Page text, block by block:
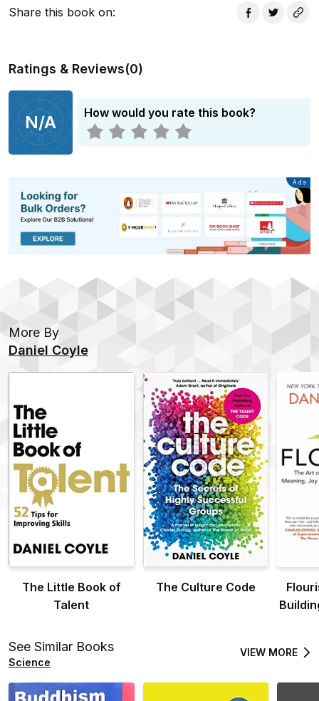
Share this book on:
Ratings & Reviews(0)
N/A How would you rate this book?
Advertisement
Ads
More By
Daniel Coyle
The Little Book of
Talent
The Culture Code
See Similar Books
Science
VIEW MORE